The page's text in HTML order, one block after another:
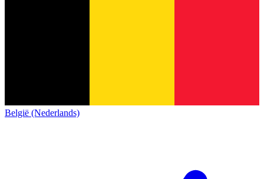
België (Nederlands)